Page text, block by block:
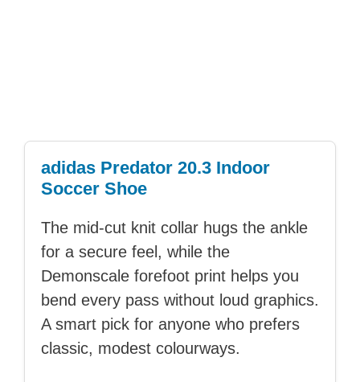
adidas Predator 20.3 Indoor
Soccer Shoe
The mid-cut knit collar hugs the ankle
for a secure feel, while the
Demonscale forefoot print helps you
bend every pass without loud graphics.
A smart pick for anyone who prefers
classic, modest colourways.